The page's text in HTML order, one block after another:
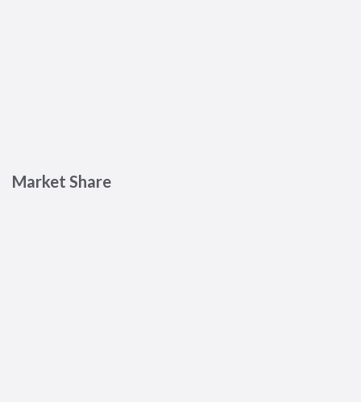
Market Share